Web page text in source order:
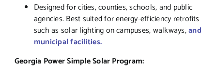
Designed for cities, counties, schools, and public
agencies. Best suited for energy-efficiency retrofits
such as solar lighting on campuses, walkways,and
municipal facilities.
Georgia Power Simple Solar Program: